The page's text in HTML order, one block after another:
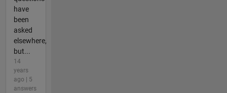
have
been
asked
elsewhere,
but...
14
years
ago | 5
answers